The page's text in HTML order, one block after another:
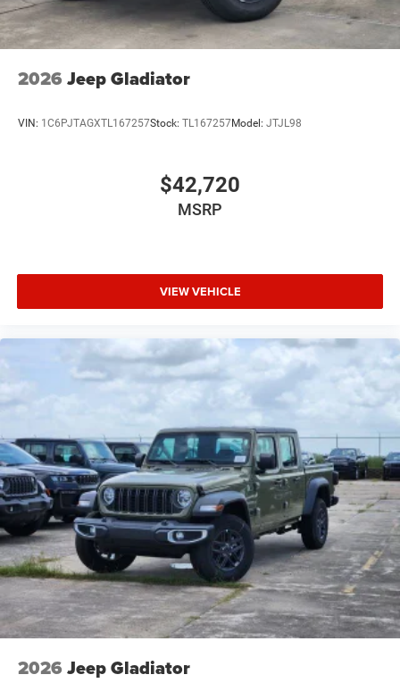
2026 Jeep Gladiator
VIN: 1C6PJTAGXTL167257Stock: TL167257Model: JTJL98
$42,720
MSRP
VIEW VEHICLE
2026 Jeep Gladiator